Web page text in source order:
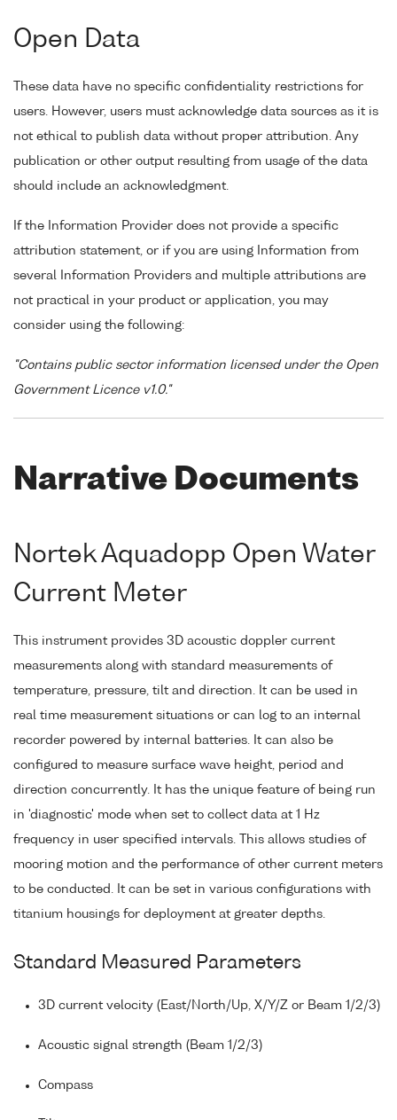
Open Data
These data have no specific confidentiality restrictions for
users. However, users must acknowledge data sources as it is
not ethical to publish data without proper attribution. Any
publication or other output resulting from usage of the data
should include an acknowledgment.
If the Information Provider does not provide a specific
attribution statement, or if you are using Information from
several Information Providers and multiple attributions are
not practical in your product or application, you may
consider using the following:
"Contains public sector information licensed under the Open
Government Licence v1.0."
Narrative Documents
Nortek Aquadopp Open Water
Current Meter
This instrument provides 3D acoustic doppler current
measurements along with standard measurements of
temperature, pressure, tilt and direction. It can be used in
real time measurement situations or can log to an internal
recorder powered by internal batteries. It can also be
configured to measure surface wave height, period and
direction concurrently. It has the unique feature of being run
in 'diagnostic' mode when set to collect data at 1 Hz
frequency in user specified intervals. This allows studies of
mooring motion and the performance of other current meters
to be conducted. It can be set in various configurations with
titanium housings for deployment at greater depths.
Standard Measured Parameters
3D current velocity (East/North/Up, X/Y/Z or Beam 1/2/3)
Acoustic signal strength (Beam 1/2/3)
Compass